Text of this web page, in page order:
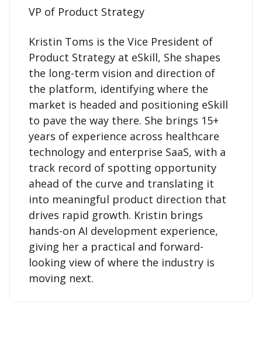
VP of Product Strategy
Kristin Toms is the Vice President of
Product Strategy at eSkill, She shapes
the long-term vision and direction of
the platform, identifying where the
market is headed and positioning eSkill
to pave the way there. She brings 15+
years of experience across healthcare
technology and enterprise SaaS, with a
track record of spotting opportunity
ahead of the curve and translating it
into meaningful product direction that
drives rapid growth. Kristin brings
hands-on AI development experience,
giving her a practical and forward-
looking view of where the industry is
moving next.